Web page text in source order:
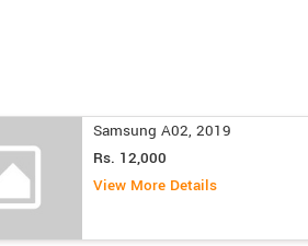
Samsung A02, 2019
Rs. 12,000
View More Details